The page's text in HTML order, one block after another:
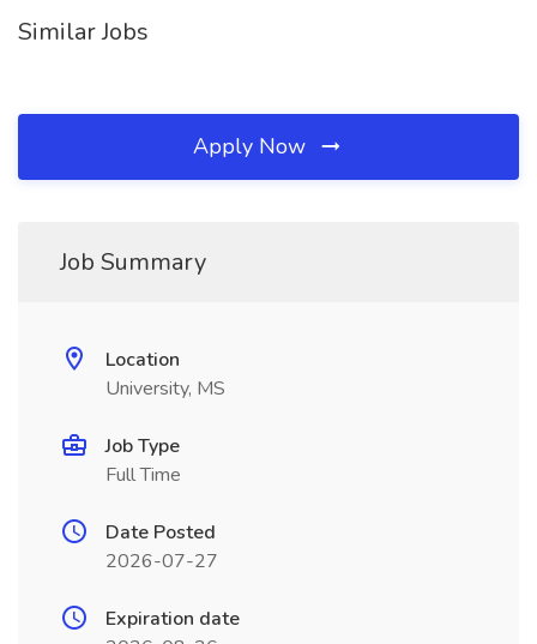
Similar Jobs
Apply Now
Job Summary
Location
University, MS
Job Type
Full Time
Date Posted
2026-07-27
Expiration date